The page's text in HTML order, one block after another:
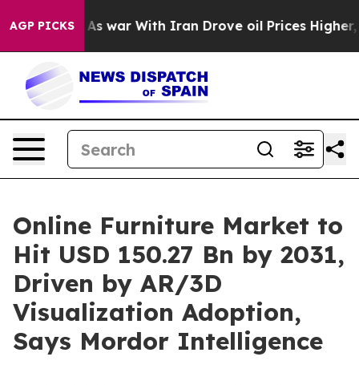
AGP PICKS
As war With Iran Drove oil Prices Higher, Trump
Online Furniture Market to
Hit USD 150.27 Bn by 2031,
Driven by AR/3D
Visualization Adoption,
Says Mordor Intelligence